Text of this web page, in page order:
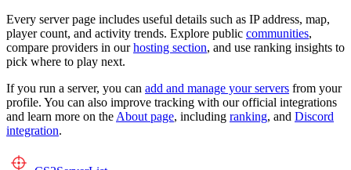
Every server page includes useful details such as IP address, map,
player count, and activity trends. Explore public communities,
compare providers in ourhosting section, and use ranking insights to
pick where to play next.
If you run a server, you can add and manage your servers from your
profile. You can also improve tracking with our official integrations
and learn more on the About page, including ranking, and Discord
integration.